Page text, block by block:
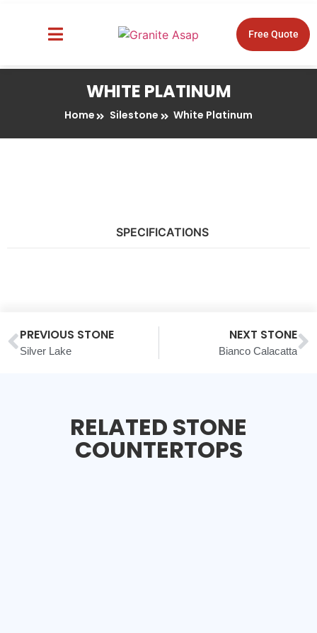
Free Quote
WHITE PLATINUM
Home Silestone White Platinum
SPECIFICATIONS
PREVIOUS STONE
Silver Lake
NEXT STONE
Bianco Calacatta
RELATED STONE
COUNTERTOPS